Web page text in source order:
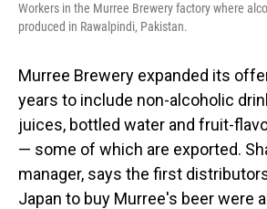
Workers in the Murree Brewery factory where
produced in Rawalpindi, Pakistan.
Murree Brewery expanded its
years to include non-alcoholic
juices, bottled water and fruit-
— some of which are exported.
manager, says the first
Japan to buy Murree's beer were